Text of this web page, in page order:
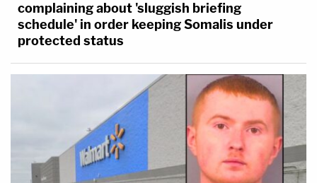
complaining about 'sluggish briefing
schedule' in order keeping Somalis under
protected status